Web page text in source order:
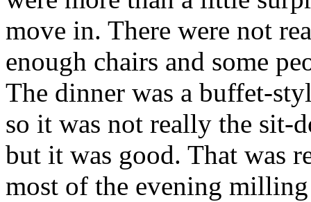
move in. There were not
enough chairs and some
The dinner was a buffet-
so it was not really the sit-
but it was good. That was
most of the evening